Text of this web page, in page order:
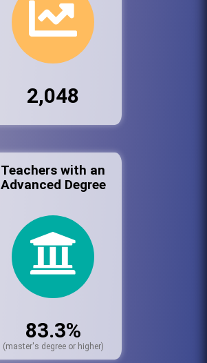
2,048
Teachers with an
Advanced Degree
83.3%
(master's degree or higher)